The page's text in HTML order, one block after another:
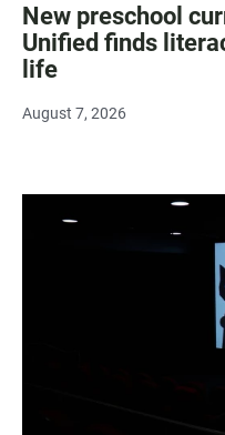
New preschool
Unified finds
life
August 7, 2026